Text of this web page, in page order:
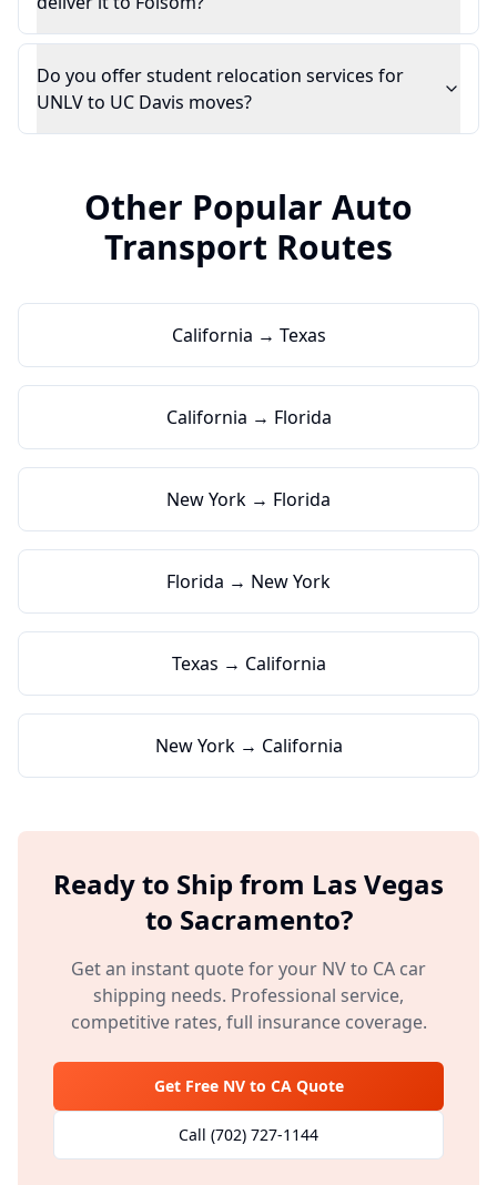
Do you offer student relocation services for
UNLV to UC Davis moves?
Other Popular Auto
Transport Routes
California → Texas
California → Florida
New York → Florida
Florida → New York
Texas → California
New York → California
Ready to Ship from Las Vegas
to Sacramento?
Get an instant quote for your NVto CA car
shipping needs. Professional service,
competitive rates, full insurance coverage.
Get Free NVto CAQuote
Call (702) 727-1144